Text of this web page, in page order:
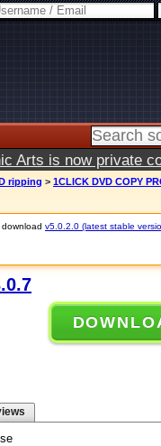
Arts is now private
ripping > 1CLICK DVD COPY
v5.0.2.0 (latest stable